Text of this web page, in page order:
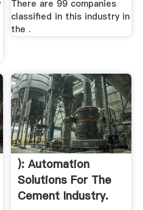
There are 99 companies
classified in this industry in
the .
): Automation
Solutions For The
Cement Industry.